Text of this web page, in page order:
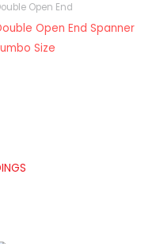
Open End
Open End Spanner
Size